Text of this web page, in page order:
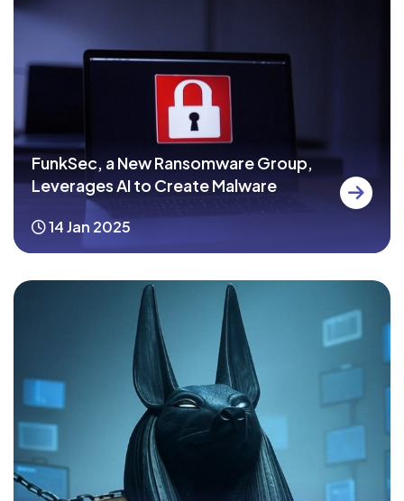
FunkSec, a New Ransomware Group,
Leverages AI to Create Malware
14 Jan 2025